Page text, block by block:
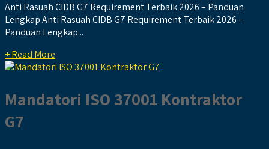
Anti Rasuah CIDB G7 Requirement Terbaik 2026 – Panduan
Lengkap Anti Rasuah CIDB G7 Requirement Terbaik 2026 –
Panduan Lengkap...
+ Read More
Mandatori ISO 37001 Kontraktor
G7